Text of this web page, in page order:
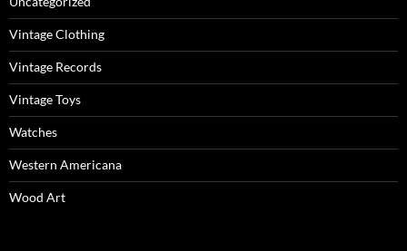
Vintage Clothing
Vintage Records
Vintage Toys
Watches
Western Americana
Wood Art